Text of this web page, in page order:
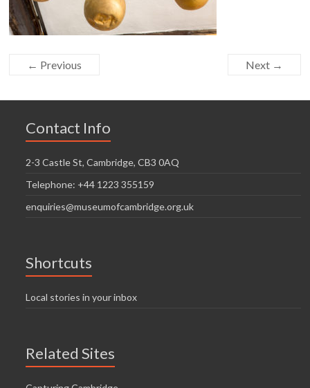
← Previous Next →
Contact Info
2-3 Castle St, Cambridge, CB3 0AQ
Telephone: +44 1223 355159
enquiries@museumofcambridge.org.uk
Shortcuts
Local stories in your inbox
Related Sites